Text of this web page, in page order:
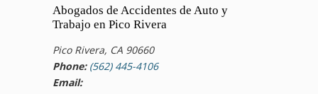
Abogados de Accidentes de Auto y
Trabajo en Pico Rivera
Pico Rivera, CA 90660
Phone: (562) 445-4106
Email: